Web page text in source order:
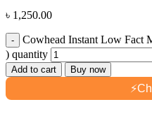
৳ 1,250.00
Cowhead Instant Low Fact
) quantity
Add to cart Buy now
⚡